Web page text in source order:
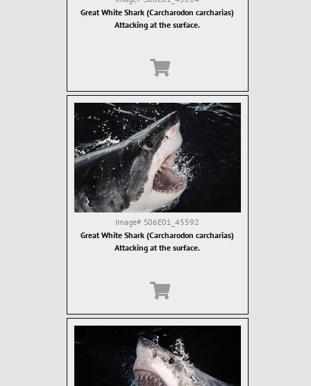
Great White Shark (Carcharodon carcharias)
Attacking at the surface.
Image# S06E01_45592
Great White Shark (Carcharodon carcharias)
Attacking at the surface.